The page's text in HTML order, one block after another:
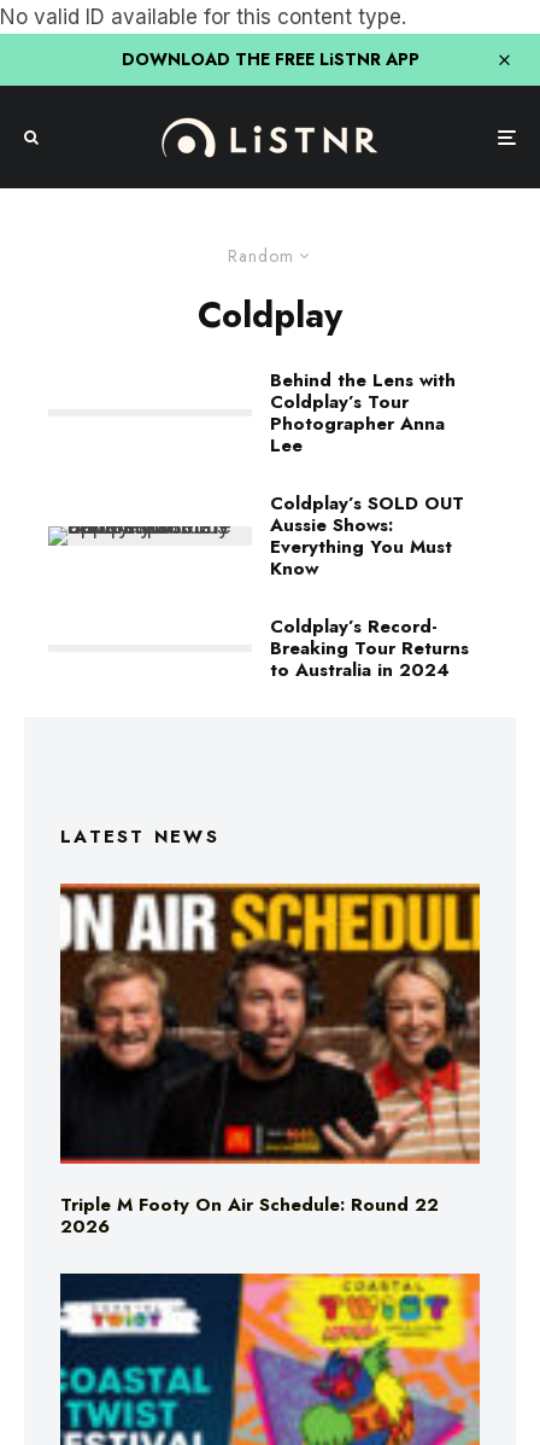
No valid ID available for this content type.
DOWNLOAD THE FREE LiSTNR APP
Random
Coldplay
Behind the Lens with
Coldplay’s Tour
Photographer Anna
Lee
Coldplay’s SOLD OUT
Aussie Shows:
Everything You Must
Know
Coldplay’s Record-
Breaking Tour Returns
to Australia in 2024
LATEST NEWS
Triple M Footy On Air Schedule: Round 22
2026